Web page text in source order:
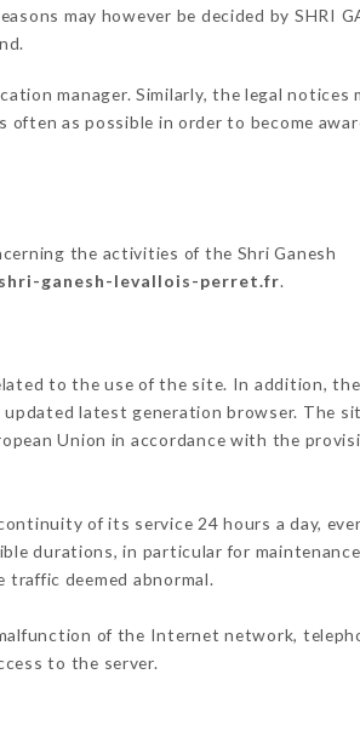
may however be decided by SHRI
manager. Similarly, the legal notices
as possible in order to become
the activities of the Shri Ganesh
ganesh-levallois-perret.fr.
to the use of the site. In addition,
latest generation browser. The
Union in accordance with the
of its service 24 hours a day,
durations, in particular for maintenance
deemed abnormal.
of the Internet network,
to the server.